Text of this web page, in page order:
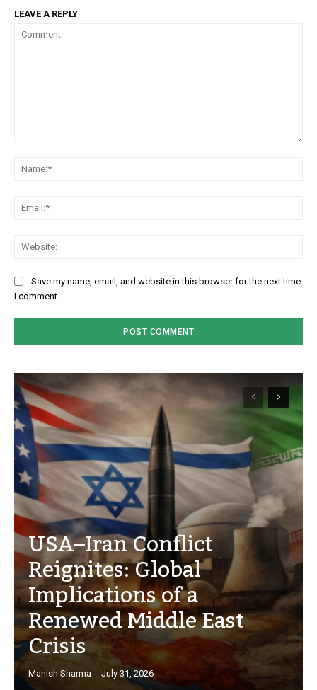
LEAVE A REPLY
Save my name, email, and website in this browser for the next time
I comment.
USA–Iran Conflict
Reignites: Global
Implications of a
Renewed Middle East
Crisis
Manish Sharma - July 31, 2026